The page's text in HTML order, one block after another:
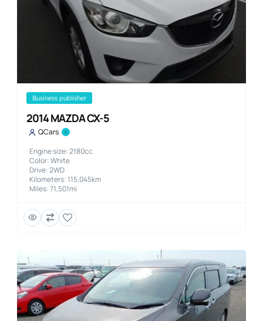
business publisher
2014 MAZDA CX-5
QCars
Engine size: 2180cc
Color: White
Drive: 2WD
Kilometers: 115,045km
Miles: 71,501mi